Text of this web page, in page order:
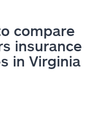
compare
insurance
in Virginia